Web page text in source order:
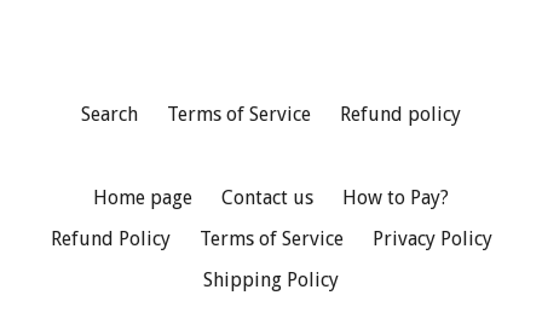
Search Terms of Service Refund policy
Home page Contact us
How to Pay?
Refund Policy
Terms of Service
Privacy Policy
Shipping Policy